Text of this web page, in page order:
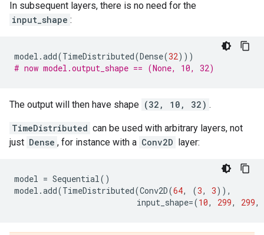
In subsequent layers, there is no need for the
input_shape :
model .add(TimeDistributed(Dense(32)))
# now model.output_shape == (None, 10, 32)
The output will then have shape (32, 10, 32) .
TimeDistributed can be used with arbitrary layers, not
just Dense , for instance with a Conv2D layer:
model = Sequential()
model .add(TimeDistributed(Conv2D(64, (3, 3)),
input_shape=(10, 299, 299,